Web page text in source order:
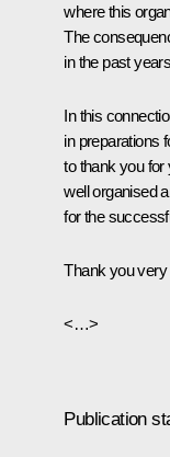
where this
The
in the past
In this
in preparations
to thank you for
well organised
for the
Thank you
<…>
Publication